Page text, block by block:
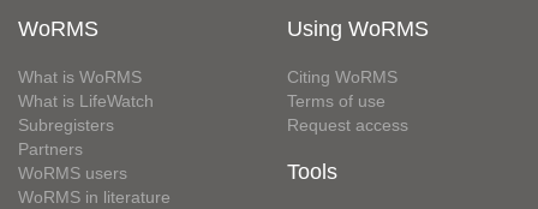
WoRMS
What is WoRMS
What is LifeWatch
Subregisters
Partners
WoRMS users
WoRMS in literature
Using WoRMS
Citing WoRMS
Terms of use
Request access
Tools